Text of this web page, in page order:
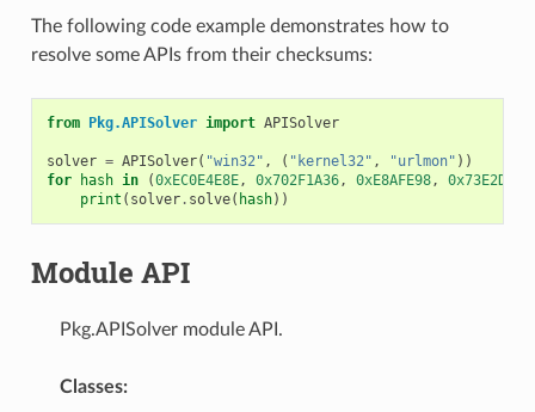
The following code example demonstrates how to
resolve some APIs from their checksums:
from Pkg.APISolver import APISolver
solver = APISolver( "win32" , ( "kernel32" , "urlmon" ))
for
hash in (0xEC0E4E8E, 0x702F1A36, 0xE8AFE98, 0x73E2D87E
print ( solver. solve( hash))
Module API
Pkg.APISolver module API.
Classes: